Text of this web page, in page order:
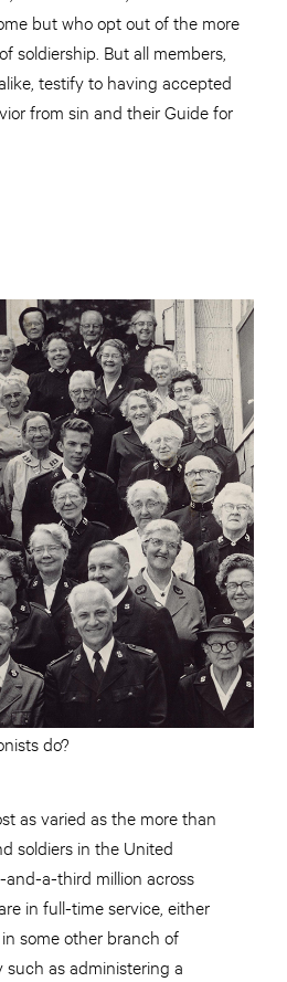
but who opt out of the more
soldiership. But all members,
testify to having accepted
from sin and their Guide for
do?
as varied as the more than
soldiers in the United
a-third million across
in full-time service, either
some other branch of
as administering a